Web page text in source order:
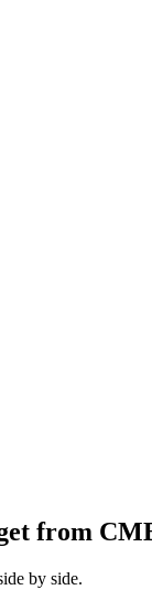
from
by side.